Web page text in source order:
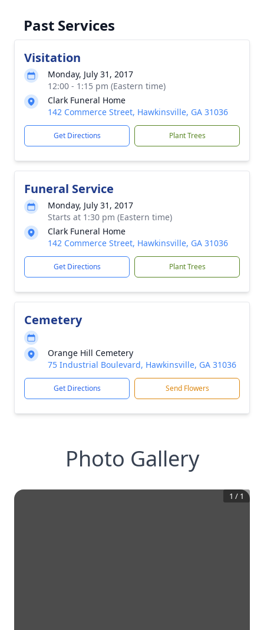
Past Services
Visitation
Monday, July 31, 2017
12:00 - 1:15 pm (Eastern time)
Clark Funeral Home
142 Commerce Street, Hawkinsville, GA 31036
Get Directions Plant Trees
Funeral Service
Monday, July 31, 2017
Starts at 1:30 pm (Eastern time)
Clark Funeral Home
142 Commerce Street, Hawkinsville, GA 31036
Get Directions Plant Trees
Cemetery
Orange Hill Cemetery
75 Industrial Boulevard, Hawkinsville, GA 31036
Get Directions Send Flowers
Photo Gallery
1 / 1